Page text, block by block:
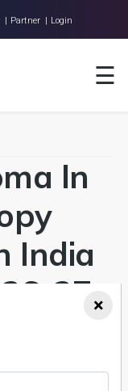
| Partner | Login
☰
In
India
27,×